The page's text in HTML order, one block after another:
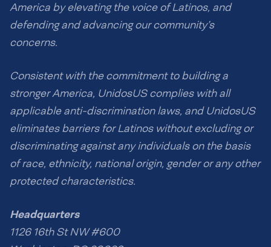
America by elevating the voice of Latinos, and
defending and advancing our community’s
concerns.
Consistent with the commitment to building a
stronger America, UnidosUS complies with all
applicable anti-discrimination laws, and UnidosUS
eliminates barriers for Latinos without excluding or
discriminating against any individuals on the basis
of race, ethnicity, national origin, gender or any other
protected characteristics.
Headquarters
1126 16th St NW #600